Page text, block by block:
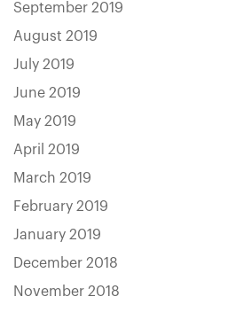
September 2019
August 2019
July 2019
June 2019
May 2019
April 2019
March 2019
February 2019
January 2019
December 2018
November 2018